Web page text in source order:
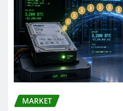
MARKET